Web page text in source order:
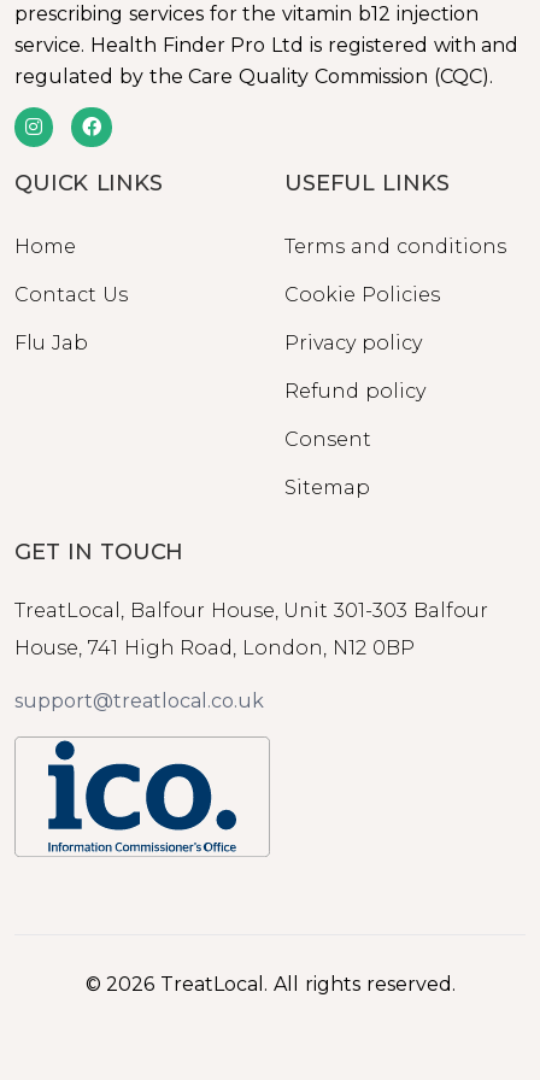
prescribing services for the vitamin b12 injection
service. Health Finder Pro Ltd is registered with and
regulated by the Care Quality Commission (CQC).
QUICK LINKS
Home
Contact Us
Flu Jab
USEFUL LINKS
Terms and conditions
Cookie Policies
Privacy policy
Refund policy
Consent
Sitemap
GET IN TOUCH
TreatLocal, Balfour House, Unit 301-303 Balfour
House, 741 High Road, London, N12 0BP
support@treatlocal.co.uk
© 2026 TreatLocal. All rights reserved.